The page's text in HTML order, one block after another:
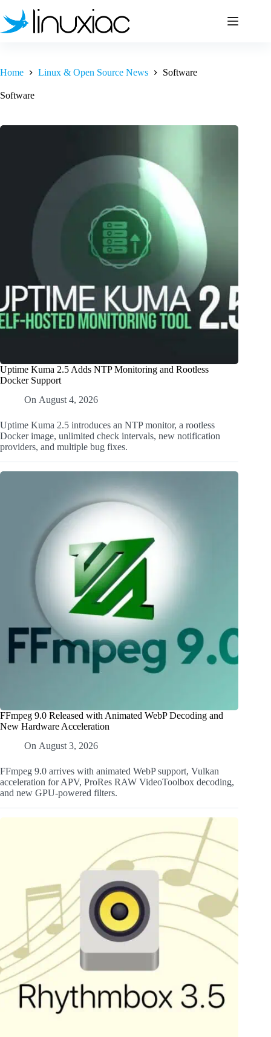
to
content
Home Linux & Open Source News Software
Software
Uptime Kuma 2.5 Adds NTP Monitoring and Rootless
Docker Support
On August 4, 2026
Uptime Kuma 2.5 introduces an NTP monitor, a rootless
Docker image, unlimited check intervals, new notification
providers, and multiple bug fixes.
FFmpeg 9.0 Released with Animated WebP Decoding and
New Hardware Acceleration
On August 3, 2026
FFmpeg 9.0 arrives with animated WebP support, Vulkan
acceleration for APV, ProRes RAW VideoToolbox decoding,
and new GPU-powered filters.